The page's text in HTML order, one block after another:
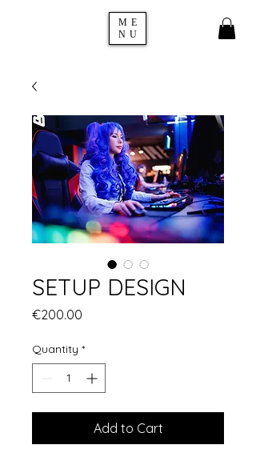
ME
NU
SETUP DESIGN
€200.00
Quantity *
Add to Cart